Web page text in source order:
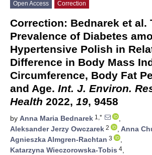
Open Access Correction
Correction: Bednarek et al.
Prevalence of Diabetes
Hypertensive Polish in
Difference in Body Mass
Circumference, Body Fat
and Age. Int. J. Environ.
Health 2022, 19, 9458
by Anna Maria Bednarek 1,*
,
Aleksander Jerzy Owczarek 2 , Anna
Agnieszka Almgren-Rachtan 3
,
Katarzyna Wieczorowska-Tobis 4,